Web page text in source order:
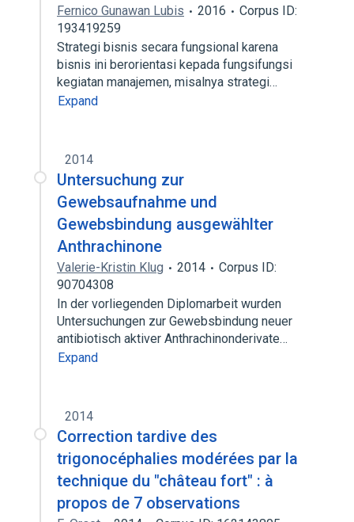
Fernico Gunawan Lubis 2016
Corpus ID:
193419259
Strategi bisnis secara fungsional karena
bisnis ini berorientasi kepada fungsifungsi
kegiatan manajemen, misalnya strategi…
Expand
2014
Untersuchung zur
Gewebsaufnahme und
Gewebsbindung ausgewählter
Anthrachinone
Valerie-Kristin Klug 2014
Corpus ID:
90704308
In der vorliegenden Diplomarbeit wurden
Untersuchungen zur Gewebsbindung neuer
antibiotisch aktiver Anthrachinonderivate…
Expand
2014
Correction tardive des
trigonocéphalies modérées par la
technique du "château fort" : à
propos de 7 observations